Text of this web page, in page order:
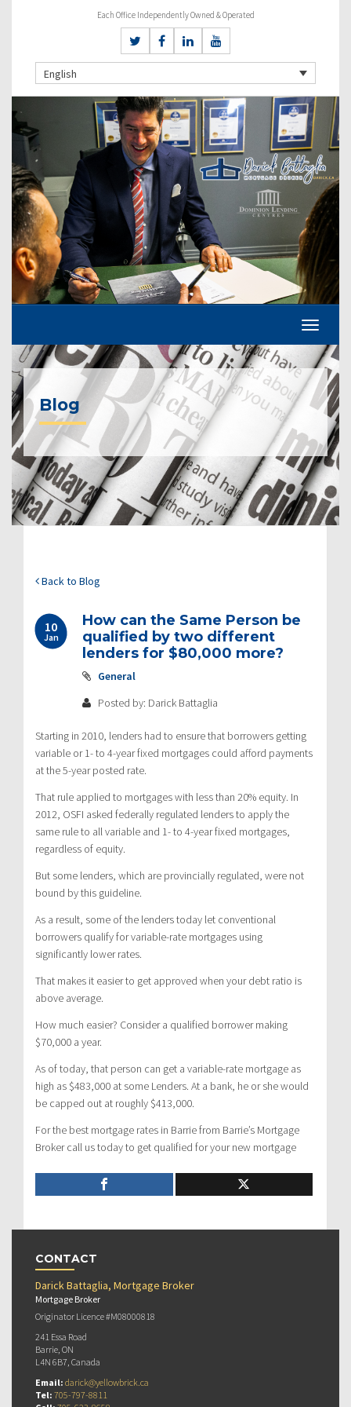
Each Office Independently Owned & Operated
English
Blog
Back to Blog
10
Jan
How can the Same Person be
qualified by two different
lenders for $80,000 more?
General
Posted by: Darick Battaglia
Starting in 2010, lenders had to ensure that borrowers getting
variable or 1- to 4-year fixed mortgages could afford payments
at the 5-year posted rate.
That rule applied to mortgages with less than 20% equity. In
2012, OSFI asked federally regulated lenders to apply the
same rule to all variable and 1- to 4-year fixed mortgages,
regardless of equity.
But some lenders, which are provincially regulated, were not
bound by this guideline.
As a result, some of the lenders today let conventional
borrowers qualify for variable-rate mortgages using
significantly lower rates.
That makes it easier to get approved when your debt ratio is
above average.
How much easier? Consider a qualified borrower making
$70,000 a year.
As of today, that person can get a variable-rate mortgage as
high as $483,000 at some Lenders. At a bank, he or she would
be capped out at roughly $413,000.
For the best mortgage rates in Barrie from Barrie’s Mortgage
Broker call us today to get qualified for your new mortgage
CONTACT
Darick Battaglia, Mortgage Broker
Mortgage Broker
Originator Licence #M08000818
241 Essa Road
Barrie, ON
L4N 6B7, Canada
Email: darick@yellowbrick.ca
Tel: 705-797-8811